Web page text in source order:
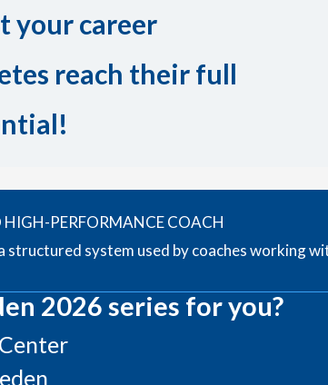
your career
reach their full
PERFORMANCE COACH
structured system used by coaches working
2026 series for you?